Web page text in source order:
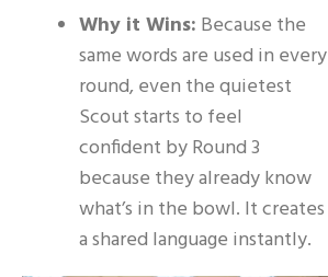
Why it Wins: Because the
same words are used in every
round, even the quietest
Scout starts to feel
confident by Round 3
because they already know
what’s in the bowl. It creates
a shared language instantly.